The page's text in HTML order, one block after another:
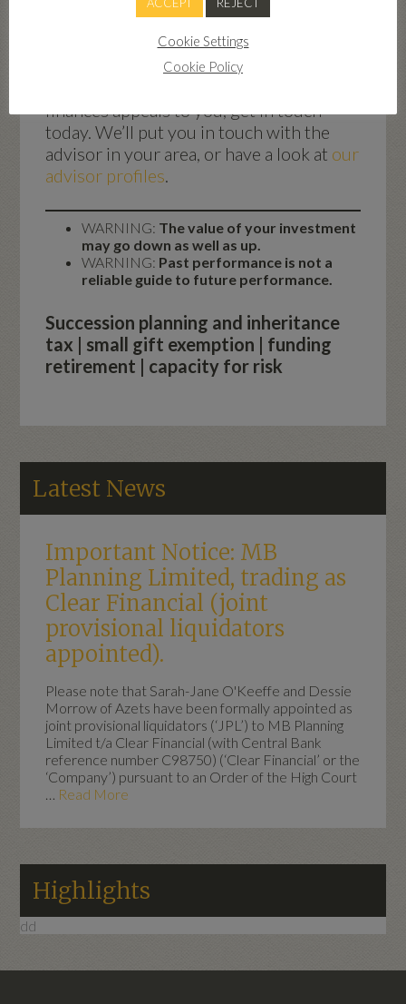
volatility of the stock market with options
and kick-out bonds.
finances appeals to you, get in touch
today. We’ll put you in touch with the
advisor in your area, or have a look at our
advisor profiles.
WARNING: The value of your investment
may go down as well as up.
WARNING: Past performance is not a
reliable guide to future performance.
Succession planning and inheritance
tax | small gift exemption | funding
retirement | capacity for risk
Latest News
Important Notice: MB
Planning Limited, trading as
Clear Financial (joint
provisional liquidators
appointed).
Please note that Sarah-Jane O'Keeffe and Dessie
Morrow of Azets have been formally appointed as
joint provisional liquidators (‘JPL’) to MB Planning
Limited t/a Clear Financial (with Central Bank
reference number C98750) (‘Clear Financial’ or the
‘Company’) pursuant to an Order of the High Court
… Read More
Highlights
dd
Cookie Settings
Cookie Policy